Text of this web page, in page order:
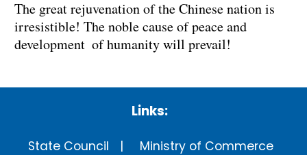
The great rejuvenation of the Chinese nation is
irresistible! The noble cause of peace and
development of humanity will prevail!
Links:
State Council Ministry of Commerce